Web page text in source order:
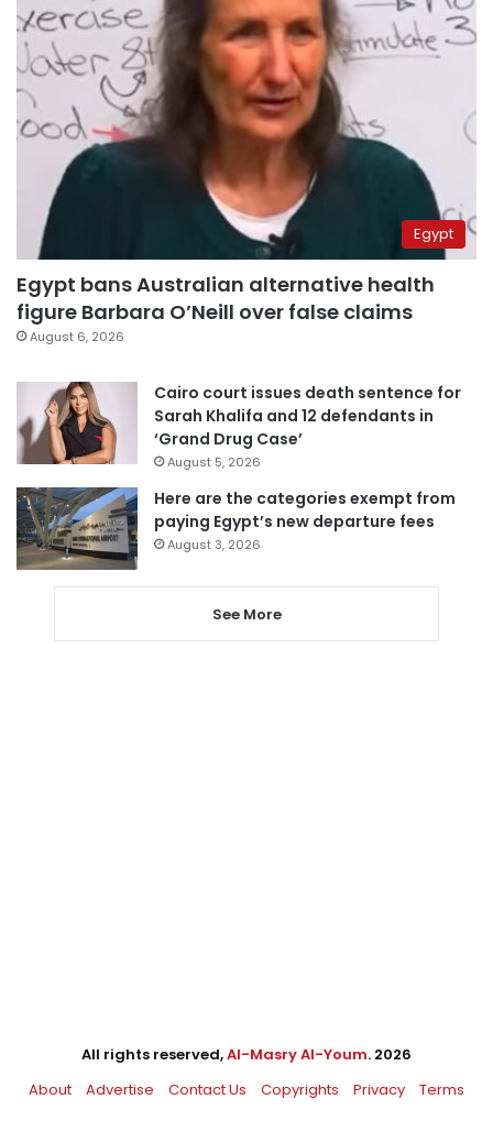
Egypt
Egypt bans Australian alternative health
figure Barbara O’Neill over false claims
August 6, 2026
Cairo court issues death sentence for
Sarah Khalifa and 12 defendants in
‘Grand Drug Case’
August 5, 2026
Here are the categories exempt from
paying Egypt’s new departure fees
August 3, 2026
See More
All rights reserved,Al-Masry Al-Youm. 2026
About
Advertise Contact Us Copyrights Privacy Terms